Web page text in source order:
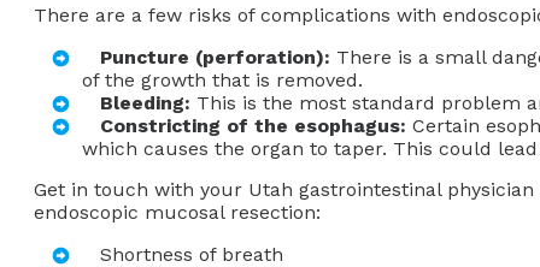
There are a few risks of complications with
Puncture (perforation): There is a small
of the growth that is removed.
Bleeding: This is the most standard problem
Constricting of the esophagus: Certain
which causes the organ to taper. This could
Get in touch with your Utah gastrointestinal
endoscopic mucosal resection:
Shortness of breath